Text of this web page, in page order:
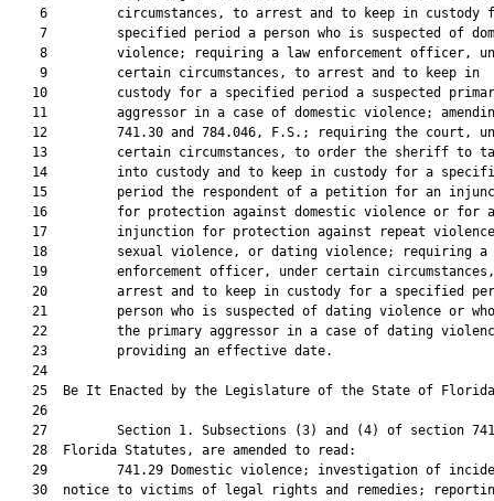
6         circumstances, to arrest and to keep in custody
7         specified period a person who is suspected of
8         violence; requiring a law enforcement officer,
    9         certain circumstances, to arrest and to keep in
10         custody for a specified period a suspected
11         aggressor in a case of domestic violence;
12         741.30 and 784.046, F.S.; requiring the court,
13         certain circumstances, to order the sheriff to
14         into custody and to keep in custody for a
15         period the respondent of a petition for an
16         for protection against domestic violence or for
17         injunction for protection against repeat
18         sexual violence, or dating violence; requiring a
19         enforcement officer, under certain
20         arrest and to keep in custody for a specified
21         person who is suspected of dating violence or
22         the primary aggressor in a case of dating
   23         providing an effective date.
   24
25  Be It Enacted by the Legislature of the State of
   26
27         Section 1. Subsections (3) and (4) of section
   28  Florida Statutes, are amended to read:
29         741.29 Domestic violence; investigation of
30  notice to victims of legal rights and remedies;